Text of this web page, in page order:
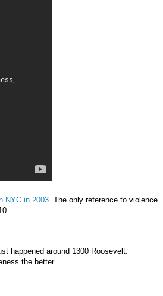
NYC in 2003. The only reference to violence
happened around 1300 Roosevelt.
the better.